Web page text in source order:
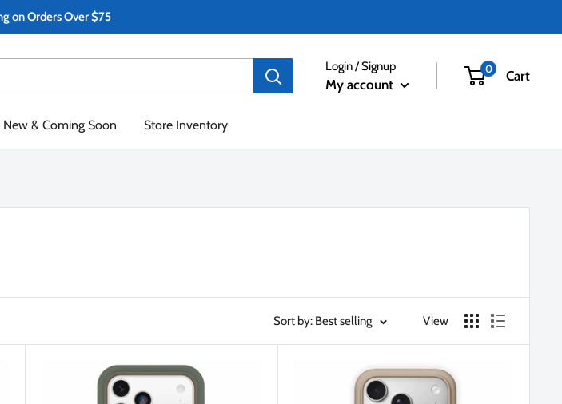
on Orders Over $75
Login / Signup
My account
0 Cart
New & Coming Soon Store Inventory
Sort by: Best selling View